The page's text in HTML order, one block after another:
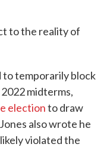
to the reality of
to temporarily block
midterms,
electionto draw
also wrote he
violated the